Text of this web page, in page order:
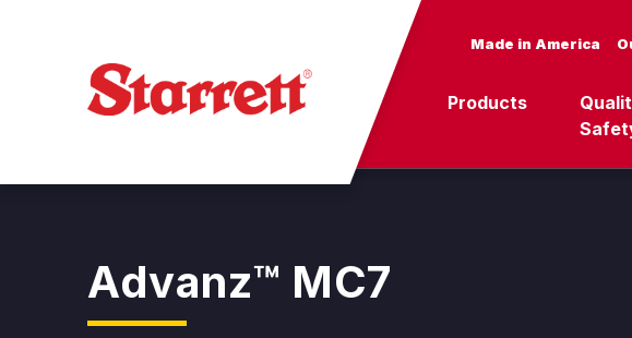
Made in America
Products
Advanz™ MC7